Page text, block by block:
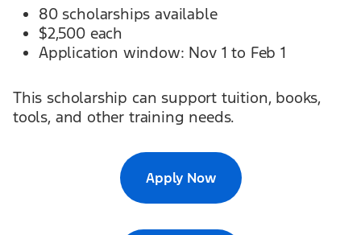
80 scholarships available
$2,500 each
Application window: Nov 1 to Feb 1
This scholarship can support tuition, books,
tools, and other training needs.
Apply Now